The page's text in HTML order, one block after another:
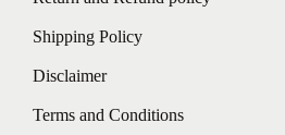
Shipping Policy
Disclaimer
Terms and Conditions